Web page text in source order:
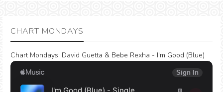
CHART MONDAYS
Chart Mondays: David Guetta & Bebe Rexha - I'm Good (Blue)